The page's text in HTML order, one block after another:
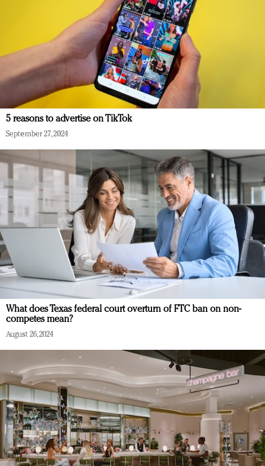
5 reasons to advertise on TikTok
September 27, 2024
What does Texas federal court overturn of FTC ban on non-
competes mean?
August 26, 2024